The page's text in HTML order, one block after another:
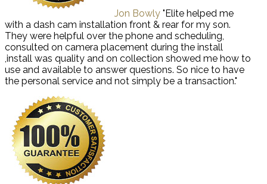
Jon Bowly "Elite helped me
with a dash cam installation front & rear for my son.
They were helpful over the phone and scheduling,
consulted on camera placement during the install
,install was quality and on collection showed me how to
use and available to answer questions. So nice to have
the personal service and not simply be a transaction."